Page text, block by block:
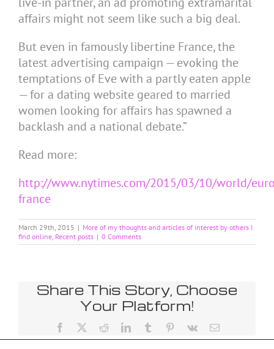
affairs might not seem like such a big deal.
But even in famously libertine France, the
latest advertising campaign — evoking the
temptations of Eve with a partly eaten apple
— for a dating website geared to married
women looking for affairs has spawned a
backlash and a national debate.”
Read more:
http://www.nytimes.com/2015/03/10/world/
france
March 29th, 2015 | More of my thoughts and articles of interest by others I
find online, Recent posts | 0 Comments
Share This Story, Choose
Your Platform!
Facebook RedditLinkedInTumblr Pinterest
Vk Email